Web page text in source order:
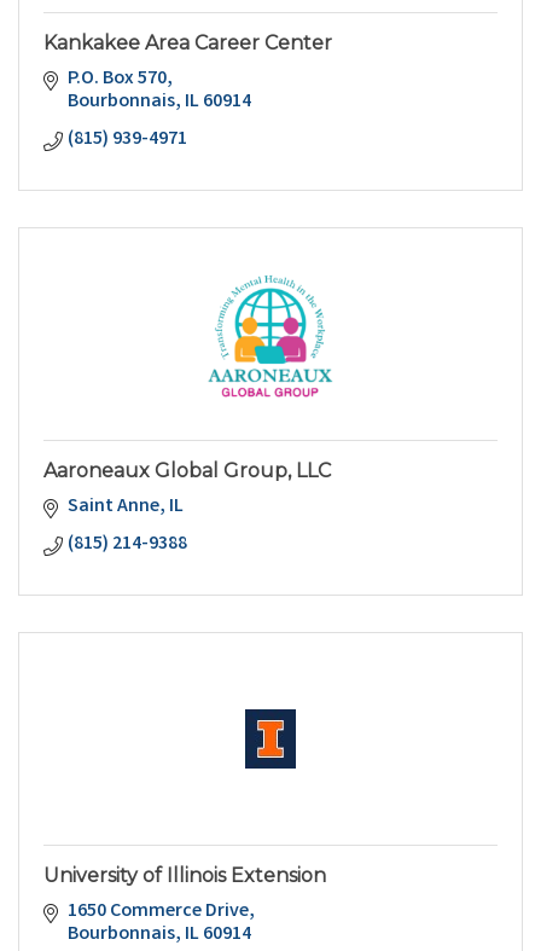
Kankakee Area Career Center
P.O. Box 570
Bourbonnais IL60914
(815) 939-4971
Aaroneaux Global Group, LLC
Saint Anne IL
(815) 214-9388
University of Illinois Extension
1650 Commerce Drive
Bourbonnais IL60914